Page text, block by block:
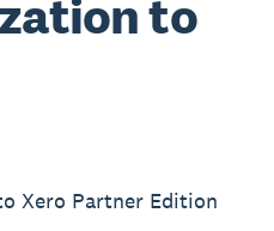
to
Xero Partner Edition